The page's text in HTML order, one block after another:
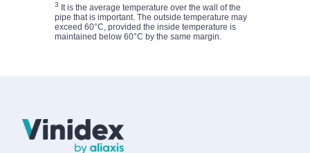
3
It is the average temperature over the wall of the
pipe that is important. The outside temperature may
exceed 60°C, provided the inside temperature is
maintained below 60°C by the same margin.